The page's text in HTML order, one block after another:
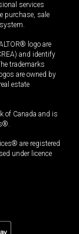
services
purchase, sale
logo are
and identify
trademarks
are owned by
estate
of Canada and is
are registered
under licence